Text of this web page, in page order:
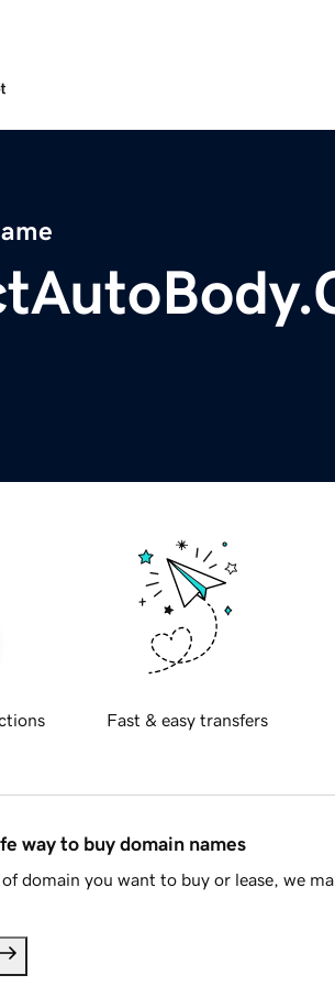
Fast & easy transfers
way to buy domain names
domain you want to buy or lease, we